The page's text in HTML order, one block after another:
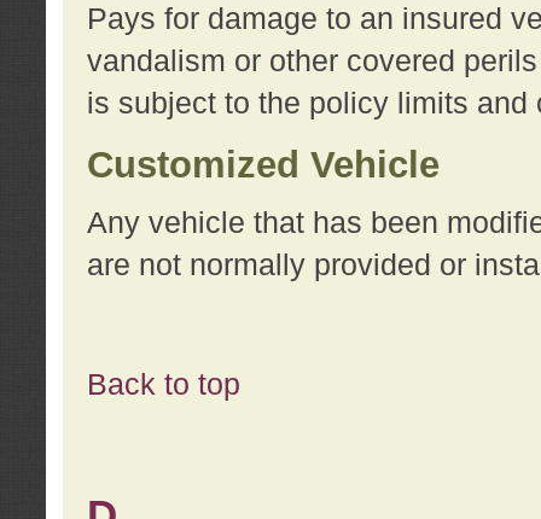
Pays for damage to an insured
vandalism or other covered
is subject to the policy limits
Customized Vehicle
Any vehicle that has been
are not normally provided or
Back to top